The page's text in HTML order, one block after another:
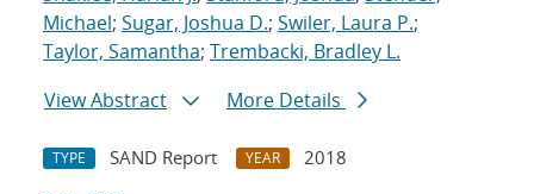
Michael; Sugar, Joshua D.; Swiler, Laura P.;
Taylor, Samantha; Trembacki, Bradley L.
View Abstract
More Details
TYPE SAND Report YEAR
2018